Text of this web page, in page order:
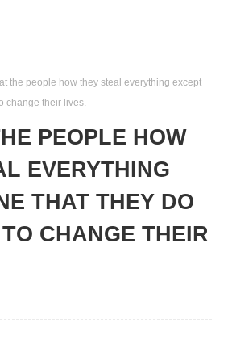
the people how they steal everything except
change their lives.
PEOPLE HOW
EVERYTHING
THAT THEY DO
CHANGE THEIR